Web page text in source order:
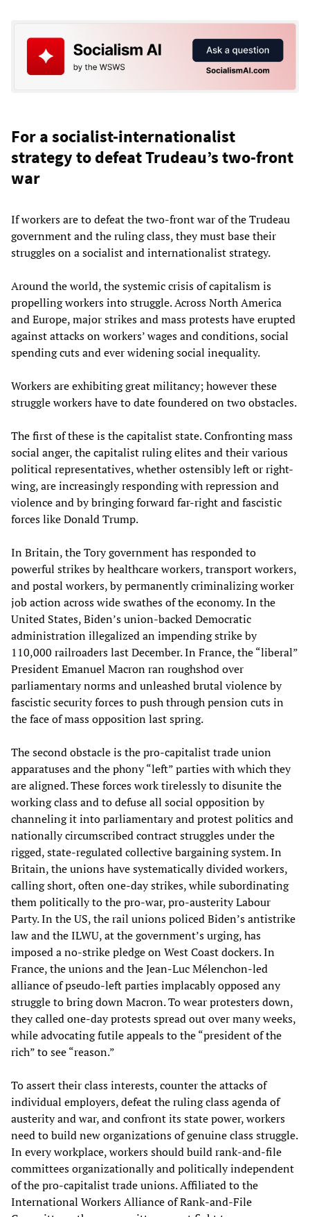
For a socialist-internationalist
strategy to defeat Trudeau’s two-front
war
If workers are to defeat the two-front war of the Trudeau
government and the ruling class, they must base their
struggles on a socialist and internationalist strategy.
Around the world, the systemic crisis of capitalism is
propelling workers into struggle. Across North America
and Europe, major strikes and mass protests have erupted
against attacks on workers’ wages and conditions, social
spending cuts and ever widening social inequality.
Workers are exhibiting great militancy; however these
struggle workers have to date foundered on two obstacles.
The first of these is the capitalist state. Confronting mass
social anger, the capitalist ruling elites and their various
political representatives, whether ostensibly left or right-
wing, are increasingly responding with repression and
violence and by bringing forward far-right and fascistic
forces like Donald Trump.
In Britain, the Tory government has responded to
powerful strikes by healthcare workers, transport workers,
and postal workers, by permanently criminalizing worker
job action across wide swathes of the economy. In the
United States, Biden’s union-backed Democratic
administration illegalized an impending strike by
110,000 railroaders last December. In France, the “liberal”
President Emanuel Macron ran roughshod over
parliamentary norms and unleashed brutal violence by
fascistic security forces to push through pension cuts in
the face of mass opposition last spring.
The second obstacle is the pro-capitalist trade union
apparatuses and the phony “left” parties with which they
are aligned. These forces work tirelessly to disunite the
working class and to defuse all social opposition by
channeling it into parliamentary and protest politics and
nationally circumscribed contract struggles under the
rigged, state-regulated collective bargaining system. In
Britain, the unions have systematically divided workers,
calling short, often one-day strikes, while subordinating
them politically to the pro-war, pro-austerity Labour
Party. In the US, the rail unions policed Biden’s antistrike
law and the ILWU, at the government’s urging, has
imposed a no-strike pledge on West Coast dockers. In
France, the unions and the Jean-Luc Mélenchon-led
alliance of pseudo-left parties implacably opposed any
struggle to bring down Macron. To wear protesters down,
they called one-day protests spread out over many weeks,
while advocating futile appeals to the “president of the
rich” to see “reason.”
To assert their class interests, counter the attacks of
individual employers, defeat the ruling class agenda of
austerity and war, and confront its state power, workers
need to build new organizations of genuine class struggle.
In every workplace, workers should build rank-and-file
committees organizationally and politically independent
of the pro-capitalist trade unions. Affiliated to the
International Workers Alliance of Rank-and-File